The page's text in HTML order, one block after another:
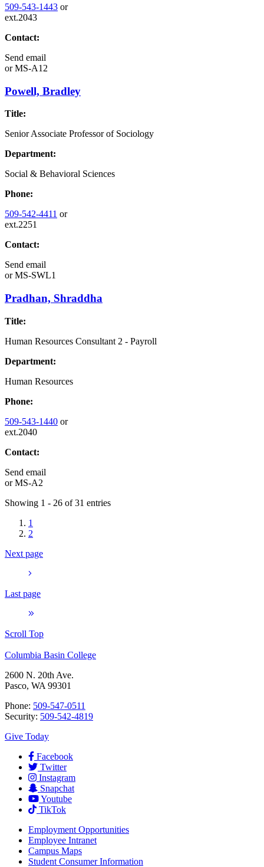
509-543-1443 or
ext.2043
Contact:
Send email
orMS-A12
Powell, Bradley
Title:
Senior Associate Professor of Sociology
Department:
Social & Behavioral Sciences
Phone:
509-542-4411 or
ext.2251
Contact:
Send email
orMS-SWL1
Pradhan, Shraddha
Title:
Human Resources Consultant 2 - Payroll
Department:
Human Resources
Phone:
509-543-1440 or
ext.2040
Contact:
Send email
orMS-A2
Showing 1 - 26 of 31 entries
1
2
Next page
Last page
Scroll Top
Columbia Basin College
2600 N. 20th Ave.
Pasco, WA 99301
Phone: 509-547-0511
Security: 509-542-4819
Give Today
Facebook
Twitter
Instagram
Snapchat
Youtube
TikTok
Employment Opportunities
Employee Intranet
Campus Maps
Student Consumer Information